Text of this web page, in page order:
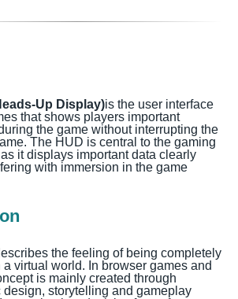
Up Display)is the user interface
that shows players important
the game without interrupting the
The HUD is central to the gaming
it displays important data clearly
with immersion in the game
the feeling of being completely
a virtual world. In browser games and
is mainly created through
design, storytelling and gameplay